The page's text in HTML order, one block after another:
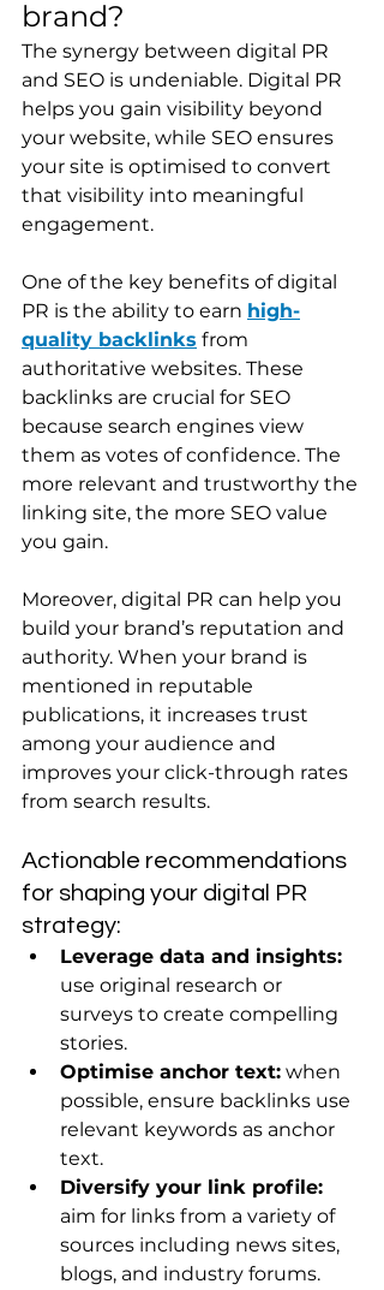
brand?
The synergy between digital PR
and SEO is undeniable. Digital PR
helps you gain visibility beyond
your website, while SEO ensures
your site is optimised to convert
that visibility into meaningful
engagement.
One of the key benefits of digital
PR is the ability to earn high-
quality backlinks from
authoritative websites. These
backlinks are crucial for SEO
because search engines view
them as votes of confidence. The
more relevant and trustworthy the
linking site, the more SEO value
you gain.
Moreover, digital PR can help you
build your brand’s reputation and
authority. When your brand is
mentioned in reputable
publications, it increases trust
among your audience and
improves your click-through rates
from search results.
Actionable recommendations
for shaping your digital PR
strategy:
Leverage data and insights:
use original research or
surveys to create compelling
stories.
Optimise anchor text: when
possible, ensure backlinks use
relevant keywords as anchor
text.
Diversify your link profile:
aim for links from a variety of
sources including news sites,
blogs, and industry forums.